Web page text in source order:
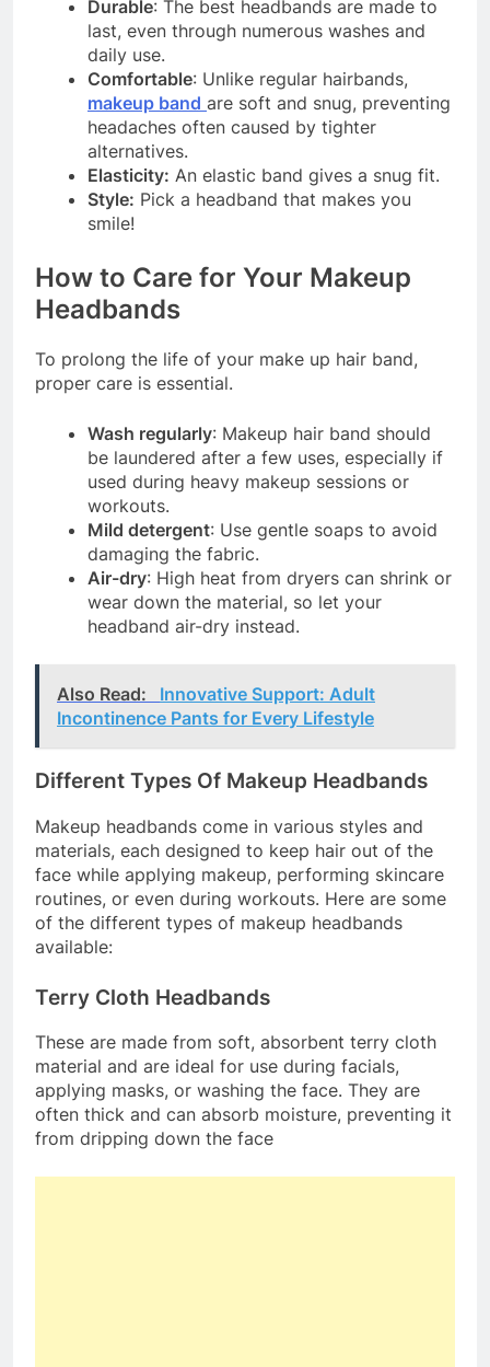
Durable: The best headbands are made to
last, even through numerous washes and
daily use.
Comfortable: Unlike regular hairbands,
makeup band are soft and snug, preventing
headaches often caused by tighter
alternatives.
Elasticity: An elastic band gives a snug fit.
Style: Pick a headband that makes you
smile!
How to Care for Your Makeup
Headbands
To prolong the life of your make up hair band,
proper care is essential.
Wash regularly: Makeup hair band should
be laundered after a few uses, especially if
used during heavy makeup sessions or
workouts.
Mild detergent: Use gentle soaps to avoid
damaging the fabric.
Air-dry: High heat from dryers can shrink or
wear down the material, so let your
headband air-dry instead.
Also Read:
Innovative Support: Adult
Incontinence Pants for Every Lifestyle
Different Types Of Makeup Headbands
Makeup headbands come in various styles and
materials, each designed to keep hair out of the
face while applying makeup, performing skincare
routines, or even during workouts. Here are some
of the different types of makeup headbands
available:
Terry Cloth Headbands
These are made from soft, absorbent terry cloth
material and are ideal for use during facials,
applying masks, or washing the face. They are
often thick and can absorb moisture, preventing it
from dripping down the face